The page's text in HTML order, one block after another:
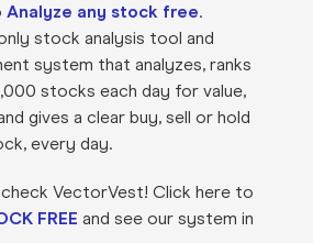
Analyze any stock free.
stock analysis tool and
system that analyzes, ranks
stocks each day for value,
gives a clear buy, sell or hold
every day.
VectorVest! Click here to
FREE and see our system in